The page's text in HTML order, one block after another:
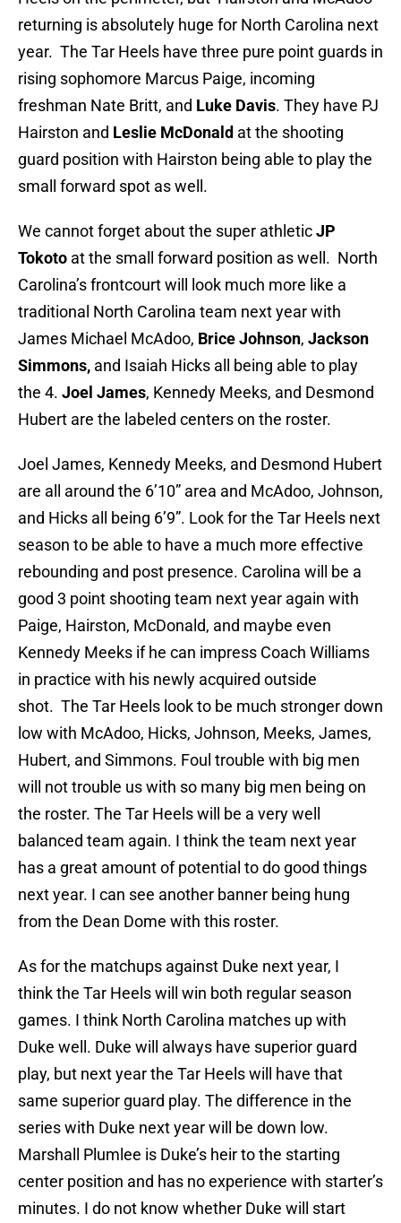
returning is absolutely huge for North Carolina next
year. The Tar Heels have three pure point guards in
rising sophomore Marcus Paige, incoming
freshman Nate Britt, and Luke Davis. They have PJ
Hairston and Leslie McDonald at the shooting
guard position with Hairston being able to play the
small forward spot as well.
We cannot forget about the super athleticJP
Tokoto at the small forward position as well. North
Carolina’s frontcourt will look much more like a
traditional North Carolina team next year with
James Michael McAdoo, Brice Johnson, Jackson
Simmons, and Isaiah Hicks all being able to play
the 4. Joel James, Kennedy Meeks, and Desmond
Hubert are the labeled centers on the roster.
Joel James, Kennedy Meeks, and Desmond Hubert
are all around the 6’10” area and McAdoo, Johnson,
and Hicks all being 6’9”. Look for the Tar Heels next
season to be able to have a much more effective
rebounding and post presence. Carolina will be a
good 3 point shooting team next year again with
Paige, Hairston, McDonald, and maybe even
Kennedy Meeks if he can impress Coach Williams
in practice with his newly acquired outside
shot. The Tar Heels look to be much stronger down
low with McAdoo, Hicks, Johnson, Meeks, James,
Hubert, and Simmons. Foul trouble with big men
will not trouble us with so many big men being on
the roster. The Tar Heels will be a very well
balanced team again. I think the team next year
has a great amount of potential to do good things
next year. I can see another banner being hung
from the Dean Dome with this roster.
As for the matchups against Duke next year, I
think the Tar Heels will win both regular season
games. I think North Carolina matches up with
Duke well. Duke will always have superior guard
play, but next year the Tar Heels will have that
same superior guard play. The difference in the
series with Duke next year will be down low.
Marshall Plumlee is Duke’s heir to the starting
center position and has no experience with starter’s
minutes. I do not know whether Duke will start